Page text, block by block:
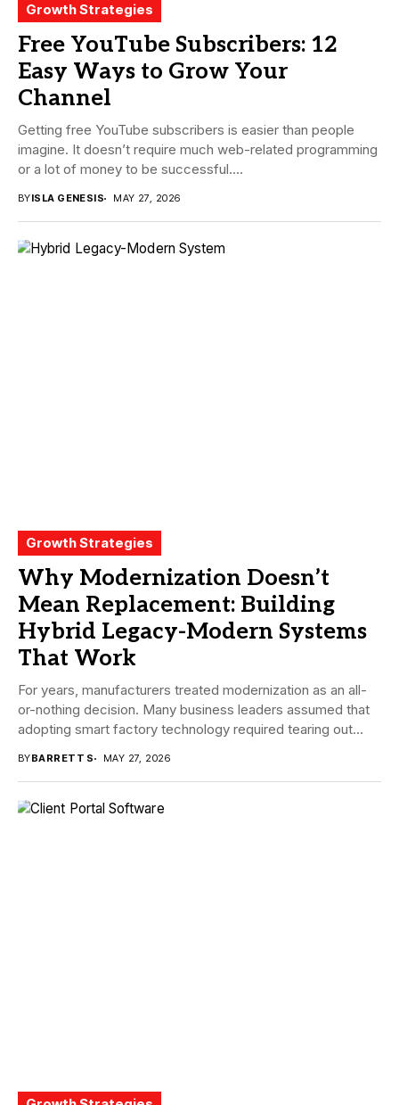
Growth Strategies
Free YouTube Subscribers: 12
Easy Ways to Grow Your
Channel
Getting free YouTube subscribers is easier than people
imagine. It doesn’t require much web-related programming
or a lot of money to be successful....
BYISLA GENESIS MAY 27, 2026
Growth Strategies
Why Modernization Doesn’t
Mean Replacement: Building
Hybrid Legacy-Modern Systems
That Work
For years, manufacturers treated modernization as an all-
or-nothing decision. Many business leaders assumed that
adopting smart factory technology required tearing out
BYBARRETT S MAY 27, 2026